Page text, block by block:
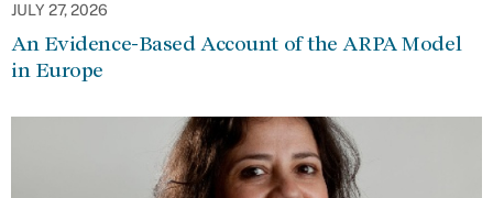
JULY 27, 2026
An Evidence-Based Account of the ARPA Model
in Europe